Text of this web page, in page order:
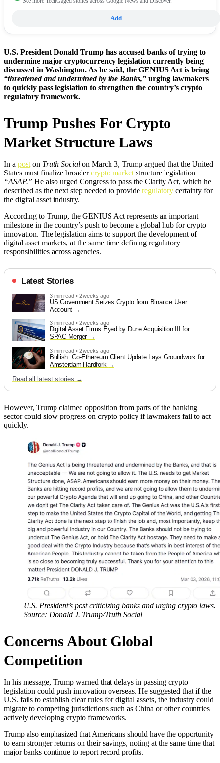
Add
U.S. President Donald Trump has accused banks of trying to
undermine major cryptocurrency legislation currently being
discussed in Washington. As he said, the GENIUS Act is being
“threatened and undermined by the Banks,” urging lawmakers
to quickly pass legislation to strengthen the country’s crypto
regulatory framework.
Trump Pushes For Crypto
Market Structure Laws
In a post on Truth Social on March 3, Trump argued that the United
States must finalize broadercrypto market structure legislation
“ASAP.” He also urged Congress to pass the Clarity Act, which he
described as the next step needed to provide regulatory certainty for
the digital asset industry.
According to Trump, the GENIUS Act represents an important
milestone in the country’s push to become a global hub for crypto
innovation. The legislation aims to support the development of
digital asset markets, at the same time defining regulatory
responsibilities across agencies.
Latest Stories
3 min read • 2 weeks ago
US Government Seizes Crypto from Binance User
Account
3 min read • 2 weeks ago
Digital Asset Firms Eyed by Dune Acquisition III for
SPAC Merger
3 min read • 2 weeks ago
Bullish: Go-Ethereum Client Update Lays Groundwork for
Amsterdam Hardfork
Read all latest stories →
However, Trump claimed opposition from parts of the banking
sector could slow progress on crypto policy if lawmakers fail to act
quickly.
U.S. President’s post criticizing banks and urging crypto laws.
Source: Donald J. Trump/Truth Social
Concerns About Global
Competition
In his message, Trump warned that delays in passing crypto
legislation could push innovation overseas. He suggested that if the
U.S. fails to establish clear rules for digital assets, the industry could
migrate to competing jurisdictions such as China or other countries
actively developing crypto frameworks.
Trump also emphasized that Americans should have the opportunity
to earn stronger returns on their savings, noting at the same time that
major banks continue to report record profits.